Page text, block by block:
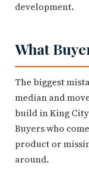
development.
What
The biggest
median and
build in King
Buyers who
product or
around.